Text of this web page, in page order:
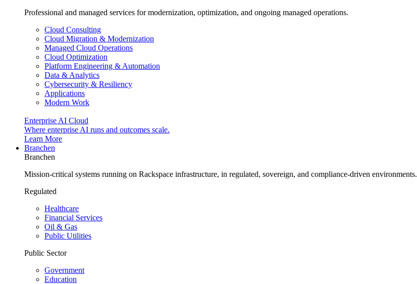
Professional and managed services for modernization, optimization, and ongoing managed operations.
Cloud Consulting
Cloud Migration & Modernization
Managed Cloud Operations
Cloud Optimization
Platform Engineering & Automation
Data & Analytics
Cybersecurity & Resiliency
Applications
Modern Work
Enterprise AI Cloud
Where enterprise AI runs and outcomes scale.
Learn More
Branchen
Branchen
Mission-critical systems running on Rackspace infrastructure, in regulated, sovereign, and compliance-driven environments.
Regulated
Healthcare
Financial Services
Oil & Gas
Public Utilities
Public Sector
Government
Education